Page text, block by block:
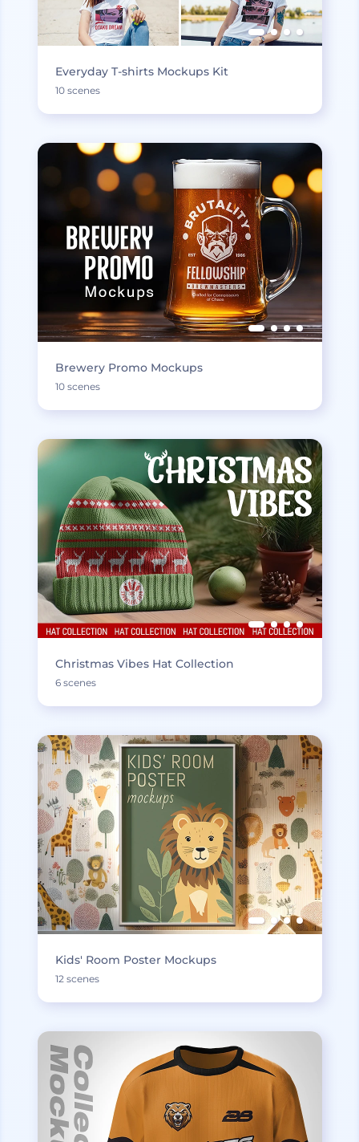
Everyday T-shirts Mockups Kit
10 scenes
Brewery Promo Mockups
10 scenes
Christmas Vibes Hat Collection
6 scenes
Kids' Room Poster Mockups
12 scenes